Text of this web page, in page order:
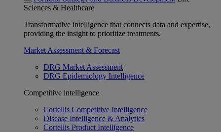
Sciences & Healthcare
Transformative intelligence that connects data and expertise,
providing the insight to prioritize treatments.
Market Assessment & Forecast
DRG Market Assessment
DRG Epidemiology Intelligence
Competitive intelligence
Cortellis Competitive Intelligence
Disease Intelligence & Analytics
Cortellis Product Intelligence